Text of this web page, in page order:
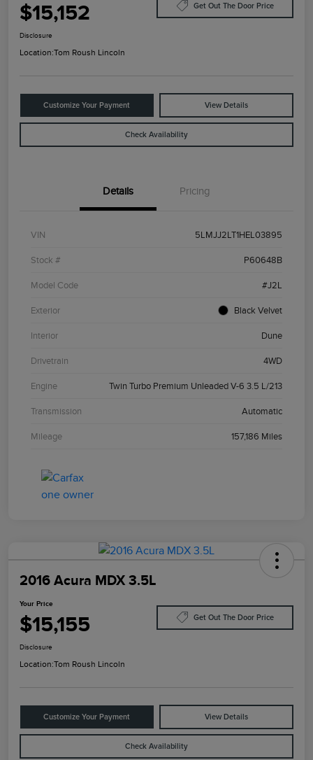
$15,152 Get Out The Door Price
Disclosure
Location:Tom Roush Lincoln
Customize Your Payment View Details
Check Availability
Details Pricing
VIN 5LMJJ2LT1HEL03895
Stock # P60648B
Model Code #J2L
Exterior Black Velvet
Interior Dune
Drivetrain 4WD
Engine Twin Turbo Premium Unleaded V-6 3.5 L/213
Transmission Automatic
Mileage 157,186 Miles
2016 Acura MDX 3.5L
Your Price
$15,155 Get Out The Door Price
Disclosure
Location:Tom Roush Lincoln
Customize Your Payment View Details
Check Availability